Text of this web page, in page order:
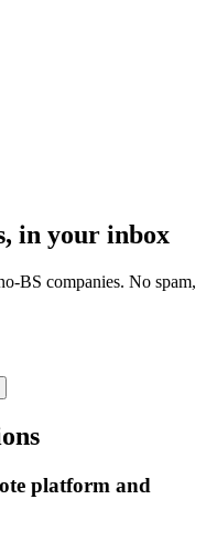
in your inbox
BS companies. No spam,
platform and